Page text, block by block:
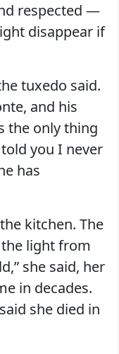
respected —
disappear if
tuxedo said.
and his
the only thing
you I never
has
kitchen. The
light from
she said, her
in decades.
she died in